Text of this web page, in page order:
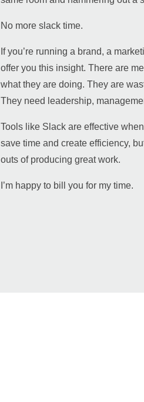
No more slack time.
If you’re running a brand, a
offer you this insight. There are
what they are doing. They are
They need leadership,
Tools like Slack are effective
save time and create efficiency,
outs of producing great work.
I’m happy to bill you for my time.